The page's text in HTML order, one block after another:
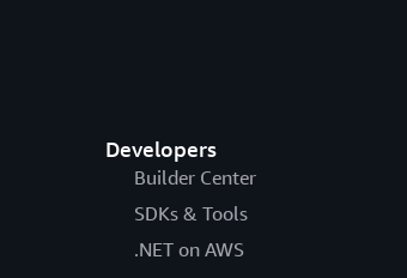
Developers
Builder Center
SDKs & Tools
.NET on AWS